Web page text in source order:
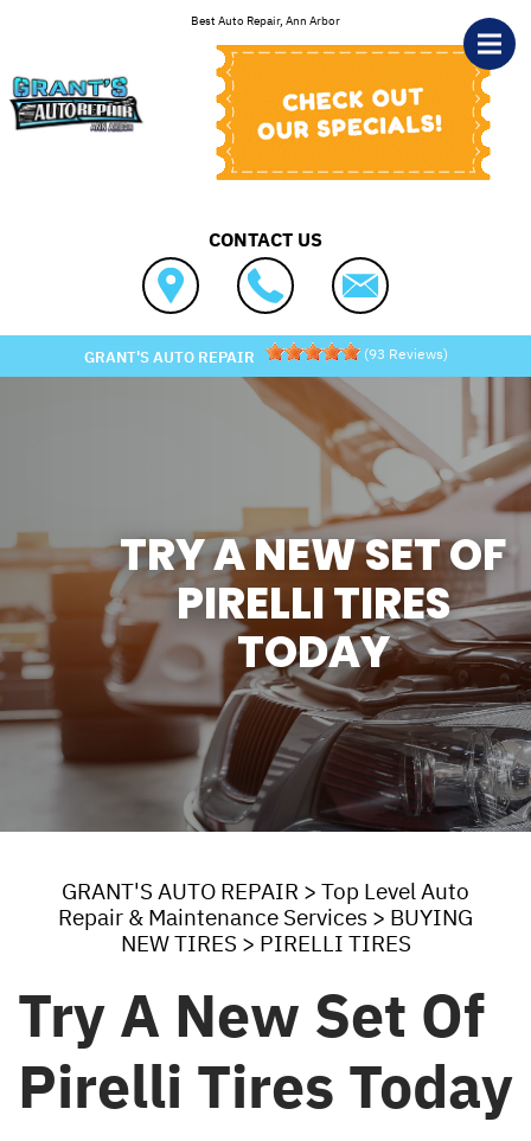
Best Auto Repair, Ann Arbor
CONTACT US
GRANT'S AUTO REPAIR (93 Reviews)
TRY A NEW SET OF
PIRELLI TIRES
TODAY
GRANT'S AUTO REPAIR > Top Level Auto
Repair & Maintenance Services > BUYING
NEW TIRES > PIRELLI TIRES
Try A New Set Of
Pirelli Tires Today